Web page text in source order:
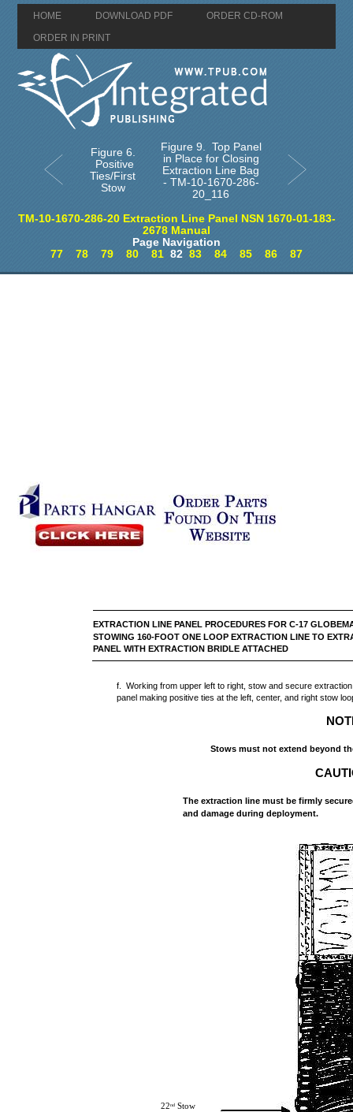
HOME DOWNLOAD PDF
ORDER CD-ROM
ORDER IN PRINT
Figure 6.
Positive
Ties/First
Stow
Figure 9. Top Panel
in Place for Closing
Extraction Line Bag
- TM-10-1670-286-
20_116
TM-10-1670-286-20 Extraction Line Panel NSN 1670-01-183-
2678 Manual
Page Navigation
77
78 79 80 81 82 83 84 85 86 87
EXTRACTION LINE PANEL PROCEDURES FOR C-
STOWING 160-FOOT ONE LOOP EXTRACTION LINE TO
PANEL WITH EXTRACTION BRIDLE ATTACHED
f. Working from upper left to right, stow and secure
panel making positive ties at the left, center, and right stow
Stows must not extend beyond
The extraction line must be firmly
and damage during deployment.
22nd Stow